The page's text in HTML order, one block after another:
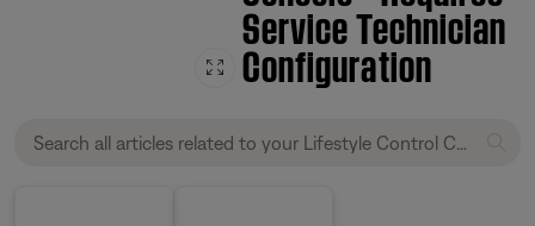
Service Technician
Configuration